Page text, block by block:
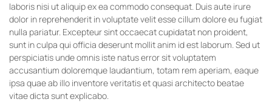
laboris nisi ut aliquip ex ea commodo consequat. Duis aute irure
dolor in reprehenderit in voluptate velit esse cillum dolore eu fugiat
nulla pariatur. Excepteur sint occaecat cupidatat non proident,
sunt in culpa qui officia deserunt mollit anim id est laborum. Sed ut
perspiciatis unde omnis iste natus error sit voluptatem
accusantium doloremque laudantium, totam rem aperiam, eaque
ipsa quae ab illo inventore veritatis et quasi architecto beatae
vitae dicta sunt explicabo.